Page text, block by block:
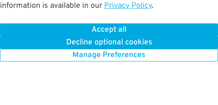
information is available in our Privacy Policy.
Accept all
Decline optional cookies
Manage Preferences
0.3 mi away
BOOK NOW
$21